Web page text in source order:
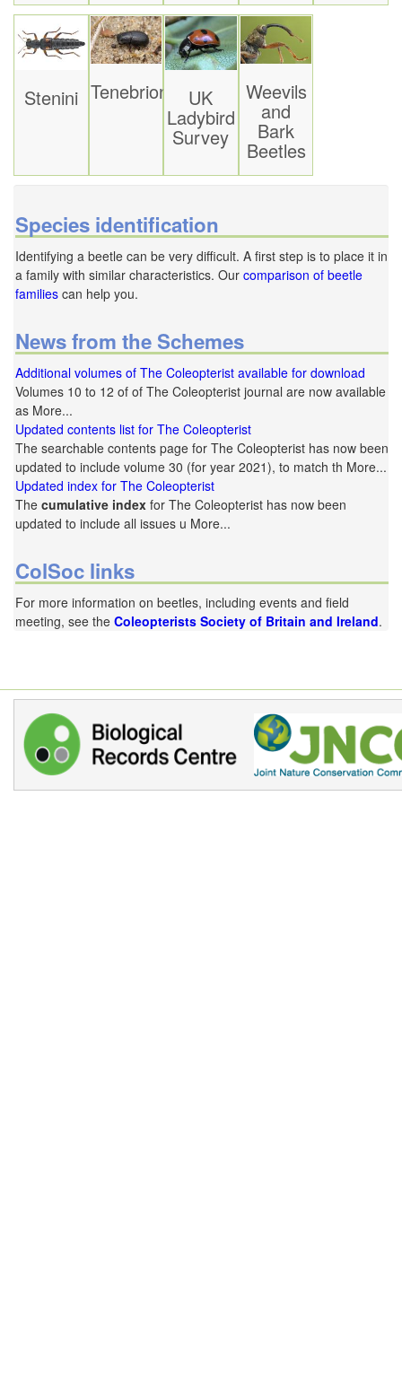
Stenini Tenebrionoidea
UK
Ladybird
Survey
Weevils
and
Bark
Beetles
Species identification
Identifying a beetle can be very difficult. A first step is to place it in
a family with similar characteristics. Our comparison of beetle
families can help you.
News from the Schemes
Additional volumes of The Coleopterist available for download
Volumes 10 to 12 of of The Coleopterist journal are now available
as More...
Updated contents list for The Coleopterist
The searchable contents page for The Coleopterist has now been
updated to include volume 30 (for year 2021), to match th More...
Updated index for The Coleopterist
The cumulative index for The Coleopterist has now been
updated to include all issues u More...
ColSoc links
For more information on beetles, including events and field
meeting, see the Coleopterists Society of Britain and Ireland.